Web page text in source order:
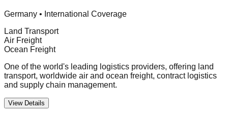
Germany • International Coverage
Land Transport
Air Freight
Ocean Freight
One of the world's leading logistics providers, offering land
transport, worldwide air and ocean freight, contract logistics
and supply chain management.
View Details